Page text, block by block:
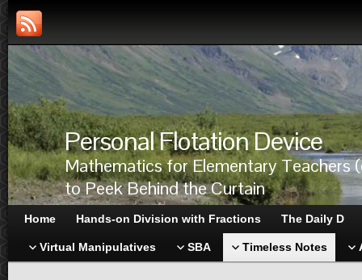
Personal Flotation Device
Mathematics for Elementary Teachers
to Peek Behind the Curtain
Home Hands-on Division with Fractions The Daily D
Virtual Manipulatives SBA Timeless Notes